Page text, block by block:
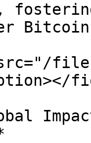
files/